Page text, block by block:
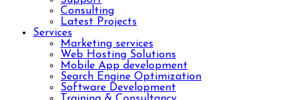
Consulting
Latest Projects
Services
Marketing services
Web Hosting Solutions
Mobile App development
Search Engine Optimization
Software Development